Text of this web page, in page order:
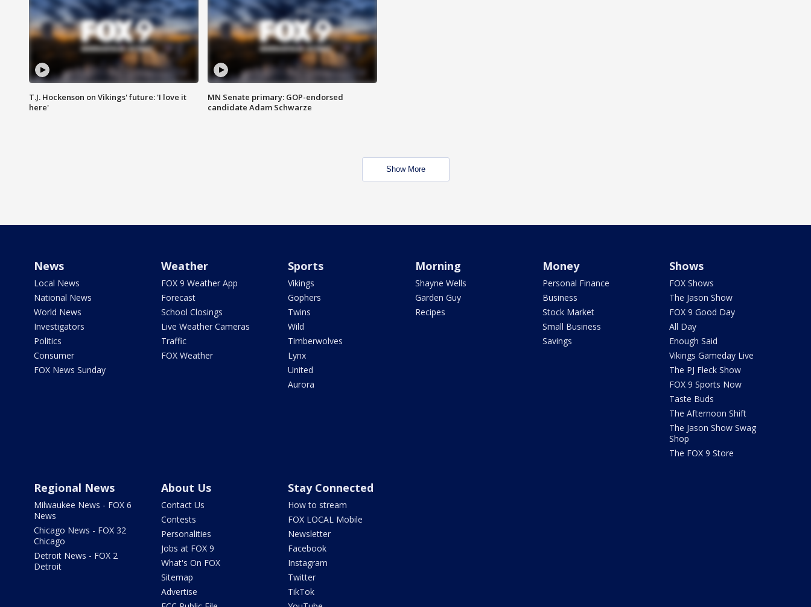
T.J. Hockenson on Vikings' future: 'I love it
here'
MN Senate primary: GOP-endorsed
candidate Adam Schwarze
Show More
News
Local News
National News
World News
Investigators
Politics
Consumer
FOX News Sunday
Weather
FOX 9 Weather App
Forecast
School Closings
Live Weather Cameras
Traffic
FOX Weather
Sports
Vikings
Gophers
Twins
Wild
Timberwolves
Lynx
United
Aurora
Morning
Shayne Wells
Garden Guy
Recipes
Money
Personal Finance
Business
Stock Market
Small Business
Savings
Shows
FOX Shows
The Jason Show
FOX 9 Good Day
All Day
Enough Said
Vikings Gameday Live
The PJ Fleck Show
FOX 9 Sports Now
Taste Buds
The Afternoon Shift
The Jason Show Swag
Shop
The FOX 9 Store
Regional News
Milwaukee News - FOX 6
News
Chicago News - FOX 32
Chicago
Detroit News - FOX 2
Detroit
About Us
Contact Us
Contests
Personalities
Jobs at FOX 9
What's On FOX
Sitemap
Advertise
Stay Connected
How to stream
FOX LOCAL Mobile
Newsletter
Facebook
Instagram
Twitter
TikTok